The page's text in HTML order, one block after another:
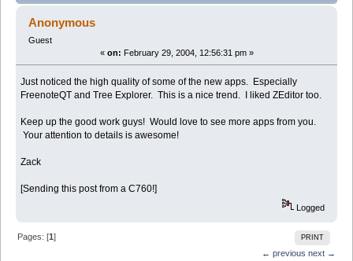
apps (Read 3633 times)
Anonymous
Guest
« on: February 29, 2004, 12:56:31 pm »
Just noticed the high quality of some of the new apps. Especially
FreenoteQT and Tree Explorer. This is a nice trend. I liked ZEditor too.
Keep up the good work guys! Would love to see more apps from you.
Your attention to details is awesome!
Zack
[Sending this post from a C760!]
Logged
PRINT
Pages: [1]
← previous next →